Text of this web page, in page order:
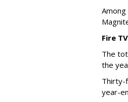
Fire
The
the
Thirty-
year-